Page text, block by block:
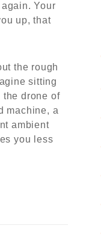
Your
up, that
the rough
sitting
the drone of
machine, a
ambient
you less